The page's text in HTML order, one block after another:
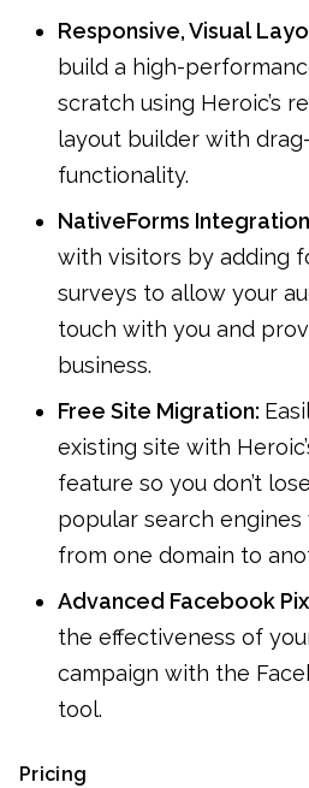
Responsive, Visual
build a high-
scratch using Heroic’s
layout builder with
functionality.
NativeForms
with visitors by adding
surveys to allow your
touch with you and
business.
Free Site Migration:
existing site with
feature so you don’t
popular search
from one domain to
Advanced Facebook
the effectiveness of
campaign with the
tool.
Pricing